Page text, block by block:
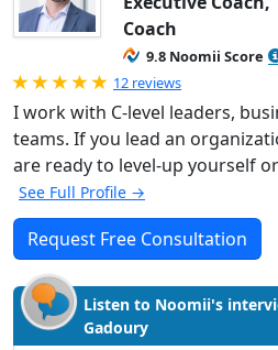
Coach
9.8 Noomii Score
Rated 5.0 out of 5
12 reviews
I work with C-level leaders,
teams. If you lead an
are ready to level-up yourself
See Full Profile →
Request Free Consultation
Listen to Noomii's
Gadoury